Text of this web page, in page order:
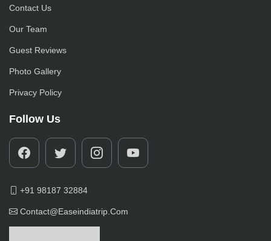
Contact Us
Our Team
Guest Reviews
Photo Gallery
Privacy Policy
Follow Us
+91 98187 32884
Contact@easeindiatrip.com